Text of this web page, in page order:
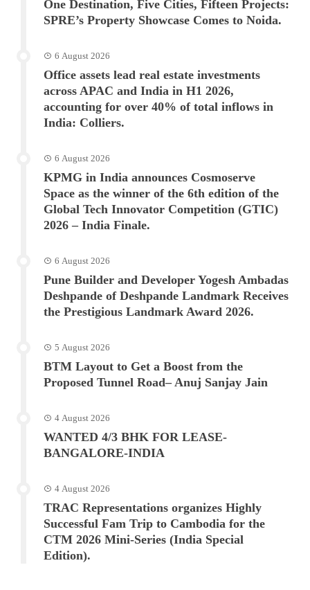
One Destination, Five Cities, Fifteen Projects:
SPRE’s Property Showcase Comes to Noida.
6 August 2026
Office assets lead real estate investments
across APAC and India in H1 2026,
accounting for over 40% of total inflows in
India: Colliers.
6 August 2026
KPMG in India announces Cosmoserve
Space as the winner of the 6th edition of the
Global Tech Innovator Competition (GTIC)
2026 – India Finale.
6 August 2026
Pune Builder and Developer Yogesh Ambadas
Deshpande of Deshpande Landmark Receives
the Prestigious Landmark Award 2026.
5 August 2026
BTM Layout to Get a Boost from the
Proposed Tunnel Road– Anuj Sanjay Jain
4 August 2026
WANTED 4/3 BHK FOR LEASE-
BANGALORE-INDIA
4 August 2026
TRAC Representations organizes Highly
Successful Fam Trip to Cambodia for the
CTM 2026 Mini-Series (India Special
Edition).